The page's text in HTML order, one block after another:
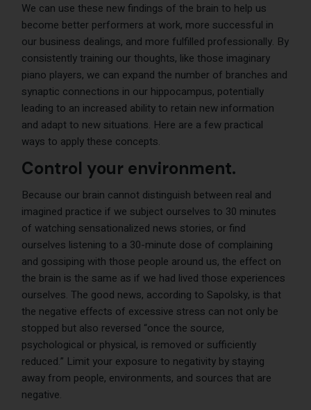
We can use these new findings of the brain to help us
become better performers at work, more successful in
our business dealings, and more fulfilled professionally. By
consistently training our thoughts, like those imaginary
piano players, we can expand the number of branches and
synaptic connections in our hippocampus, potentially
leading to an increased ability to retain new information
and adapt to new situations. Here are a few practical
ways to apply these concepts.
Control your environment.
Because our brain cannot distinguish between real and
imagined practice if we subject ourselves to 30 minutes
of watching sensationalized news stories, or find
ourselves listening to a 30-minute dose of complaining
and gossiping with those people around us, the effect on
the brain is the same as if we had lived those experiences
ourselves. The good news, according to Sapolsky, is that
the negative effects of excessive stress can not only be
stopped but also reversed “once the source,
psychological or physical, is removed or sufficiently
reduced.” Limit your exposure to negativity by staying
away from people, environments, and sources that are
negative.